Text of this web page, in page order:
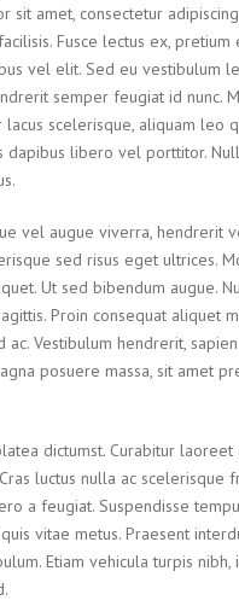
sit amet, consectetur
Fusce lectus ex, pretium
vel elit. Sed eu vestibulum
semper feugiat id nunc.
lacus scelerisque, aliquam leo
dapibus libero vel porttitor.
vel augue viverra, hendrerit
sed risus eget ultrices.
Ut sed bibendum augue.
Proin consequat aliquet
ac. Vestibulum hendrerit,
posuere massa, sit amet
dictumst. Curabitur laoreet
luctus nulla ac scelerisque
a feugiat. Suspendisse
vitae metus. Praesent
Etiam vehicula turpis nibh,